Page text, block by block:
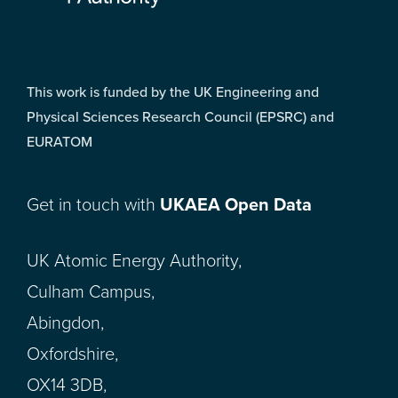
This work is funded by the UK Engineering and
Physical Sciences Research Council (EPSRC) and
EURATOM
Get in touch with UKAEA Open Data
UK Atomic Energy Authority,
Culham Campus,
Abingdon,
Oxfordshire,
OX14 3DB,